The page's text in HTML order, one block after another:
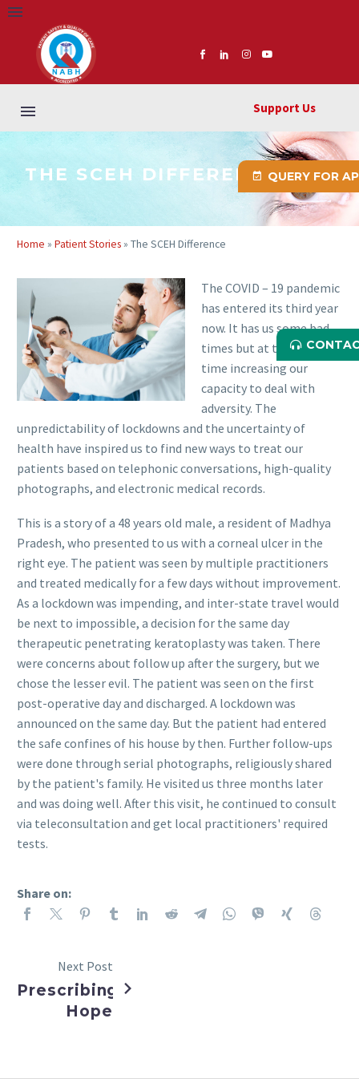
QUERY FOR
Support Us
THE SCEH DIFFERENCE
Home » Patient Stories » The SCEH Difference
The COVID – 19 pandemic
has entered its third year
now. It has us some bad
times but at the same
time increasing our
capacity to deal with
adversity. The
unpredictability of lockdowns and the uncertainty of
health have inspired us to find new ways to treat our
patients based on telephonic conversations, high-quality
photographs, and electronic medical records.
This is a story of a 48 years old male, a resident of Madhya
Pradesh, who presented to us with a corneal ulcer in the
right eye. The patient was seen by multiple practitioners
and treated medically for a few days without improvement.
As a lockdown was impending, and inter-state travel would
be next to impossible, a decision for the same day
therapeutic penetrating keratoplasty was taken. There
were concerns about follow up after the surgery, but we
chose the lesser evil. The patient was seen on the first
post-operative day and discharged. A lockdown was
announced on the same day. But the patient had entered
the safe confines of his house by then. Further follow-ups
were done through serial photographs, religiously shared
by the patient's family. He visited us three months later
and was doing well. After this visit, he continued to consult
via teleconsultation and get local practitioners' required
tests.
Share on:
Next Post
Prescribing
Hope